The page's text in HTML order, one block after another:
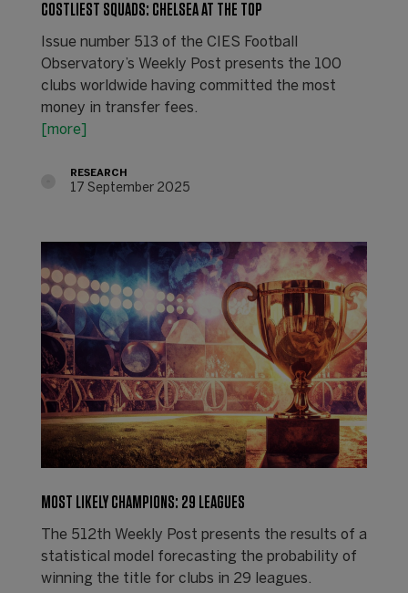
COSTLIEST SQUADS: CHELSEA AT THE TOP
Issue number 513 of the CIES Football
Observatory’s Weekly Post presents the 100
clubs worldwide having committed the most
money in transfer fees.
[more]
RESEARCH
17 September 2025
MOST LIKELY CHAMPIONS: 29 LEAGUES
The 512th Weekly Post presents the results of a
statistical model forecasting the probability of
winning the title for clubs in 29 leagues.